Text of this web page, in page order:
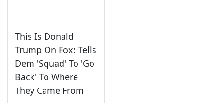
This Is Donald
Trump On Fox: Tells
Dem 'Squad' To 'Go
Back' To Where
They Came From